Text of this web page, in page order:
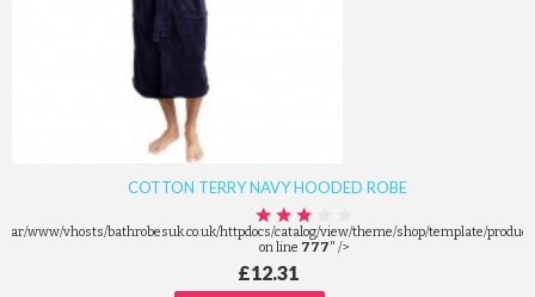
COTTON TERRY NAVY HOODED ROBE
/var/www/vhosts/bathrobesuk.co.uk/httpdocs/catalog/view/theme/shop/template/
on line 777" />
£12.31